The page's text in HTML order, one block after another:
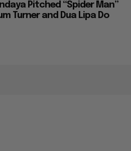
Pitched “Spider Man”
Turner and Dua Lipa Do